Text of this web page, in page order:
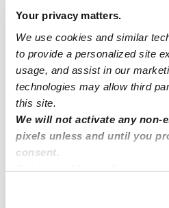
Your privacy matters.
We use cookies and similar
to provide a personalized site
usage, and assist in our
technologies may allow third
this site.
We will not activate any non-
pixels unless and until you
consent.
You can reject non-essential
Drop-in Daycares Near Me
The Bridges Infant Daycares
The Bridges Toddler Daycares
Subsidized Daycares Near Me
Babysitters Near Me
Nannies Near Me
All Child Care Providers Near Me